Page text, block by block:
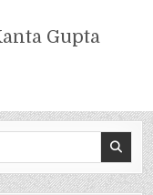
NOLINI
Gupta